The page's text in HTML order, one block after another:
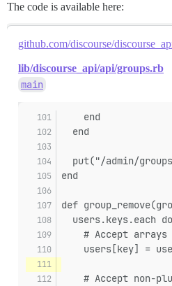
The code is available here:
github.com/discourse/
lib/discourse_api/api/groups.rb
main
    end
  end
put("/admin/
end
def
users.keys.each do
# Accept arrays
users[key] =
# Accept non-